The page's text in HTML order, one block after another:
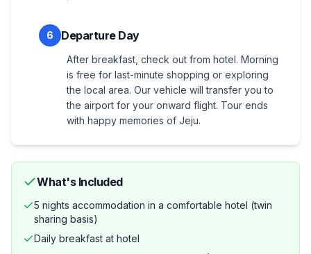
6 Departure Day
After breakfast, check out from hotel. Morning
is free for last-minute shopping or exploring
the local area. Our vehicle will transfer you to
the airport for your onward flight. Tour ends
with happy memories of Jeju.
What's Included
5 nights accommodation in a comfortable hotel (twin
sharing basis)
Daily breakfast at hotel